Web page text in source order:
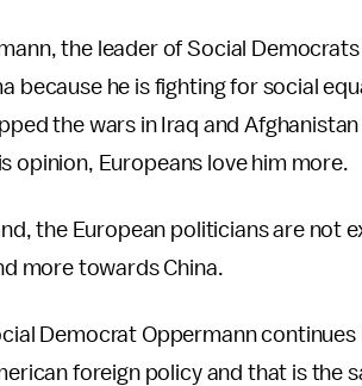
the leader of Social
because he is fighting for social
the wars in Iraq and
opinion, Europeans love him more.
the European politicians are not
more towards China.
Democrat Oppermann
foreign policy and that is the